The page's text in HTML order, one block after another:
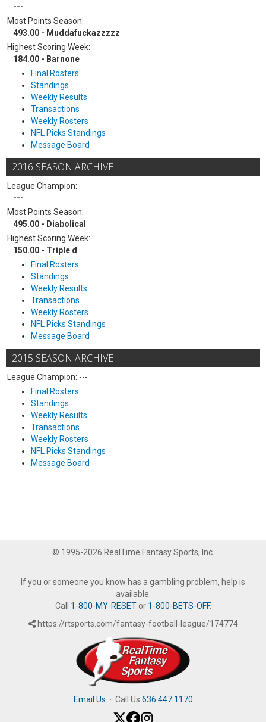
---
Most Points Season:
493.00 - Muddafuckazzzzz
Highest Scoring Week:
184.00 - Barnone
Final Rosters
Standings
Weekly Results
Transactions
Weekly Rosters
NFL Picks Standings
Message Board
2016 SEASON ARCHIVE
League Champion:
---
Most Points Season:
495.00 - Diabolical
Highest Scoring Week:
150.00 - Triple d
Final Rosters
Standings
Weekly Results
Transactions
Weekly Rosters
NFL Picks Standings
Message Board
2015 SEASON ARCHIVE
League Champion: ---
Final Rosters
Standings
Weekly Results
Transactions
Weekly Rosters
NFL Picks Standings
Message Board
© 1995-2026 RealTime Fantasy Sports, Inc.
If you or someone you know has a gambling problem, help is
available.
Call 1-800-MY-RESETor 1-800-BETS-OFF.
https://rtsports.com/fantasy-football-league/174774
Email Us · Call Us 636.447.1170